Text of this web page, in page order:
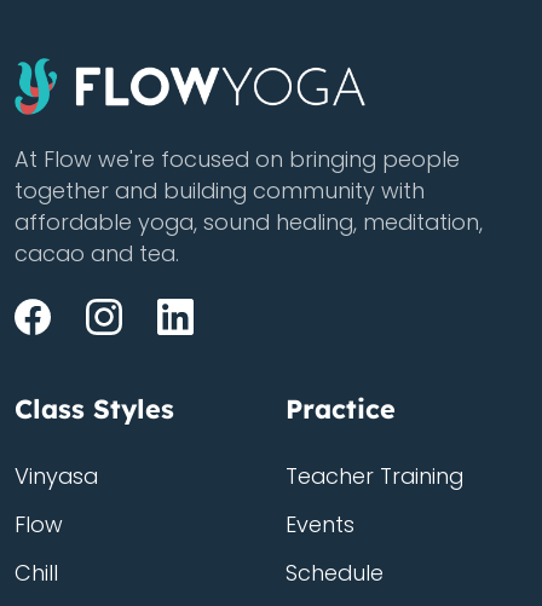
At Flow we're focused on bringing people
together and building community with
affordable yoga, sound healing, meditation,
cacao and tea.
Class Styles
Vinyasa
Flow
Chill
Practice
Teacher Training
Events
Schedule